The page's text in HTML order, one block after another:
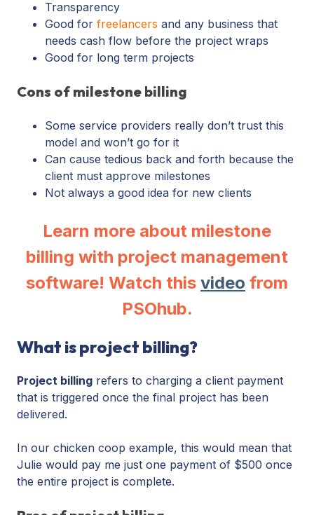
Transparency
Good for freelancers and any business that
needs cash flow before the project wraps
Good for long term projects
Cons of milestone billing
Some service providers really don’t trust this
model and won’t go for it
Can cause tedious back and forth because the
client must approve milestones
Not always a good idea for new clients
Learn more about milestone
billing with project management
software! Watch this video from
PSOhub.
What is project billing?
Project billing refers to charging a client payment
that is triggered once the final project has been
delivered.
In our chicken coop example, this would mean that
Julie would pay me just one payment of $500 once
the entire project is complete.